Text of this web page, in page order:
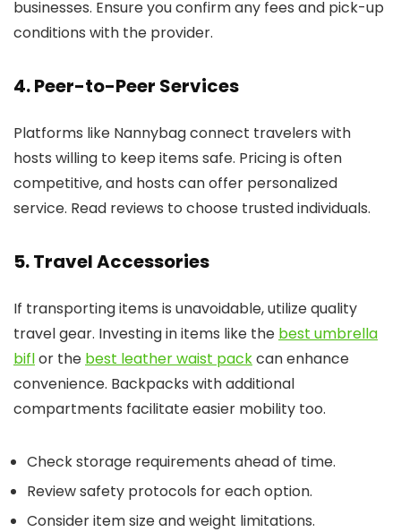
businesses. Ensure you confirm any fees and pick-up
conditions with the provider.
4. Peer-to-Peer Services
Platforms like Nannybag connect travelers with
hosts willing to keep items safe. Pricing is often
competitive, and hosts can offer personalized
service. Read reviews to choose trusted individuals.
5. Travel Accessories
If transporting items is unavoidable, utilize quality
travel gear. Investing in items like the best umbrella
biflor the best leather waist packcan enhance
convenience. Backpacks with additional
compartments facilitate easier mobility too.
Check storage requirements ahead of time.
Review safety protocols for each option.
Consider item size and weight limitations.